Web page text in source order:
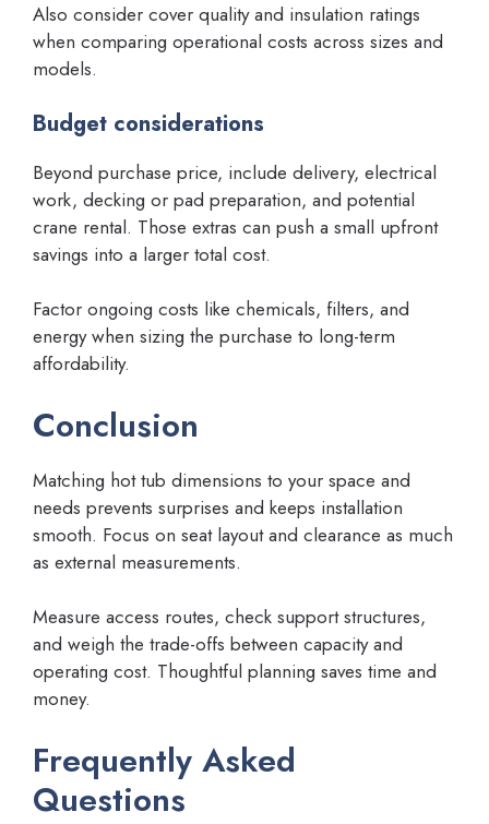
Also consider cover quality and insulation ratings
when comparing operational costs across sizes and
models.
Budget considerations
Beyond purchase price, include delivery, electrical
work, decking or pad preparation, and potential
crane rental. Those extras can push a small upfront
savings into a larger total cost.
Factor ongoing costs like chemicals, filters, and
energy when sizing the purchase to long-term
affordability.
Conclusion
Matching hot tub dimensions to your space and
needs prevents surprises and keeps installation
smooth. Focus on seat layout and clearance as much
as external measurements.
Measure access routes, check support structures,
and weigh the trade-offs between capacity and
operating cost. Thoughtful planning saves time and
money.
Frequently Asked
Questions